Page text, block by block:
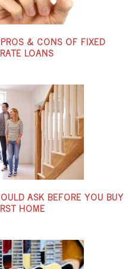
& CONS OF FIXED
LOANS
ASK BEFORE YOU BUY
HOME